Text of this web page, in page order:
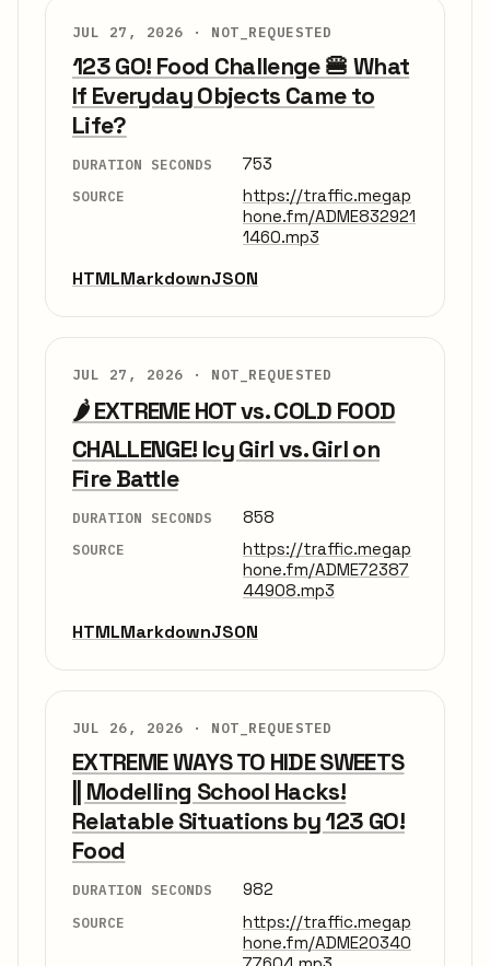
JUL 27, 2026 · NOT_REQUESTED
123 GO! Food Challenge 🍔 What
If Everyday Objects Came to
Life?
DURATION SECONDS 753
SOURCE
https://traffic.megap
hone.fm/ADME832921
1460.mp3
HTMLMarkdownJSON
JUL 27, 2026 · NOT_REQUESTED
🌶️ EXTREME HOT vs. COLD FOOD
CHALLENGE! Icy Girl vs. Girl on
Fire Battle
DURATION SECONDS 858
SOURCE
https://traffic.megap
hone.fm/ADME72387
44908.mp3
HTMLMarkdownJSON
JUL 26, 2026 · NOT_REQUESTED
EXTREME WAYS TO HIDE SWEETS
|| Modelling School Hacks!
Relatable Situations by 123 GO!
Food
DURATION SECONDS 982
SOURCE
https://traffic.megap
hone.fm/ADME20340